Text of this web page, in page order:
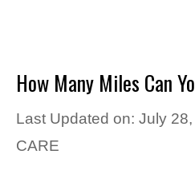
How Many Miles Can
Last Updated on: July
CARE